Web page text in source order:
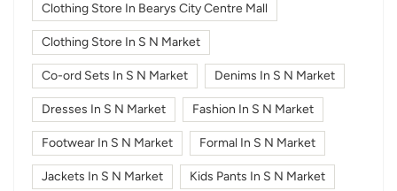
Clothing Store In Bearys City Centre Mall
Clothing Store In S N Market
Co-ord Sets In S N Market Denims In S N Market
Dresses In S N Market Fashion In S N Market
Footwear In S N Market Formal In S N Market
Jackets In S N Market Kids Pants In S N Market